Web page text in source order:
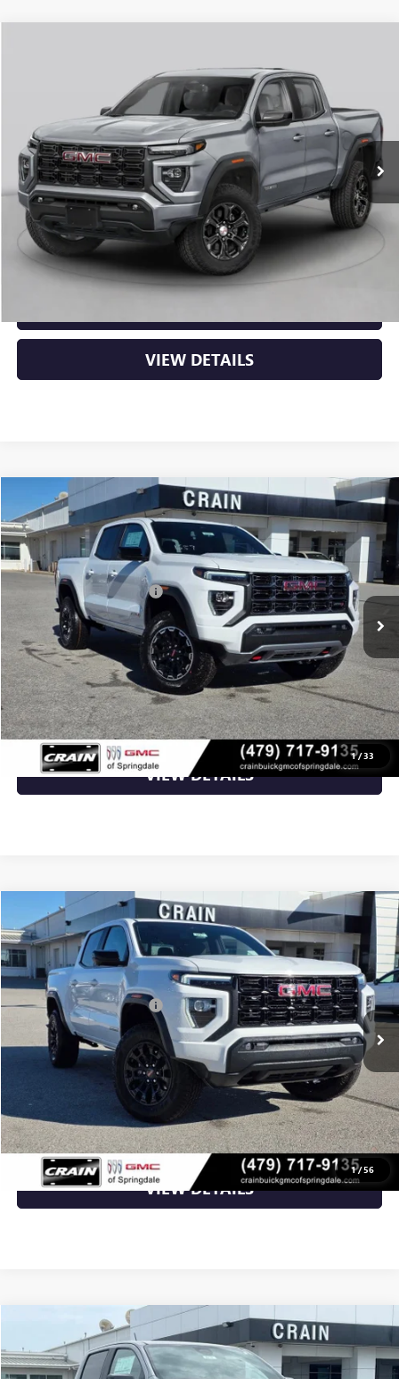
1GTP2FEK6T1291995Stock:6GT0483
Ext.
MSRP: $56,930
Service & Handling Fee +$129
Crain Price: $57,059
VIEW DETAILS
1/33
NEW2026GMC CANYONAT4
VIN: 1GTP2DEK8T1174388 Stock:6SG8699
In Stock Ext.
MSRP: $48,110
Crain Customer Discount: -$1,924
Service & Handling Fee +$129
Crain Price: $46,315
CLICK TO CALL
VIEW DETAILS
Compare Vehicle
1/56
NEW2026GMC CANYONELEVATION
VIN:1GTP2BEK4T1100132Stock:6SG8527
Courtesy Transportation Unit Ext. Int.
MSRP: $49,115
Crain Customer Discount: -$1,965
Service & Handling Fee +$129
Crain Price: $47,279
CLICK TO CALL
VIEW DETAILS
Compare Vehicle
2026GMC CANYONAT4
VIN:1GTP2DEK6T1286221 Stock:6SG9238
Compare Vehicle